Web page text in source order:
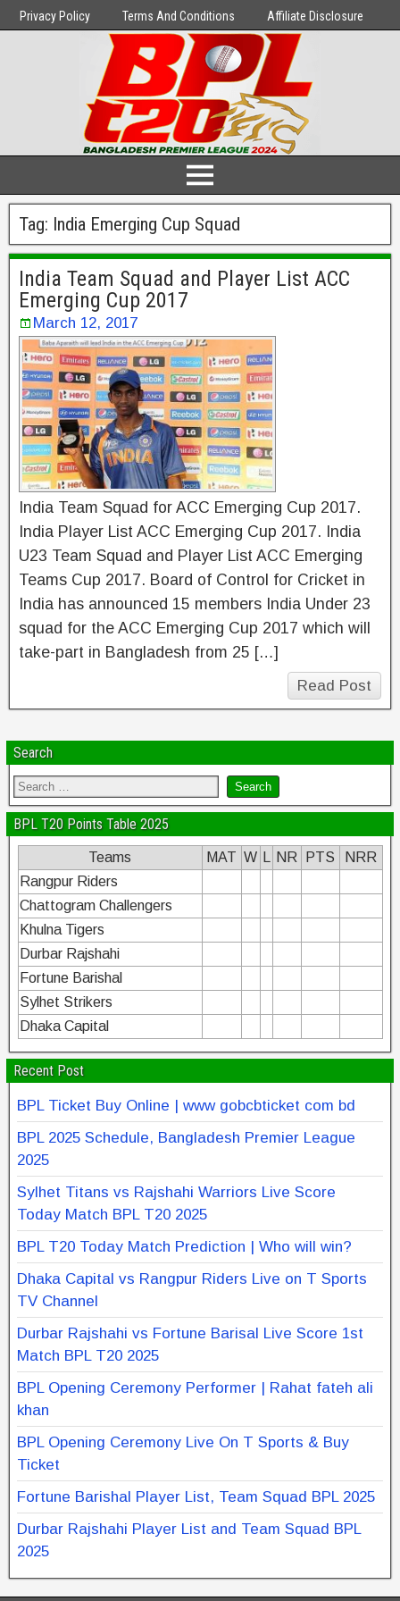
Privacy Policy Terms And Conditions Affiliate Disclosure
Tag: India Emerging Cup Squad
India Team Squad and Player List ACC
Emerging Cup 2017
March 12, 2017
India Team Squad for ACC Emerging Cup 2017.
India Player List ACC Emerging Cup 2017. India
U23 Team Squad and Player List ACC Emerging
Teams Cup 2017. Board of Control for Cricket in
India has announced 15 members India Under 23
squad for the ACC Emerging Cup 2017 which will
take-part in Bangladesh from 25 […]
Read Post
Search
BPL T20 Points Table 2025
Teams MAT W NR PTS
NRR
Rangpur Riders
Chattogram Challengers
Khulna Tigers
Durbar Rajshahi
Fortune Barishal
Sylhet Strikers
Dhaka Capital
Recent Post
BPL Ticket Buy Online | www gobcbticket com bd
BPL 2025 Schedule, Bangladesh Premier League
2025
Sylhet Titans vs Rajshahi Warriors Live Score
Today Match BPL T20 2025
BPL T20 Today Match Prediction | Who will win?
Dhaka Capital vs Rangpur Riders Live on T Sports
TV Channel
Durbar Rajshahi vs Fortune Barisal Live Score 1st
Match BPL T20 2025
BPL Opening Ceremony Performer | Rahat fateh ali
khan
BPL Opening Ceremony Live On T Sports & Buy
Ticket
Fortune Barishal Player List, Team Squad BPL 2025
Durbar Rajshahi Player List and Team Squad BPL
2025